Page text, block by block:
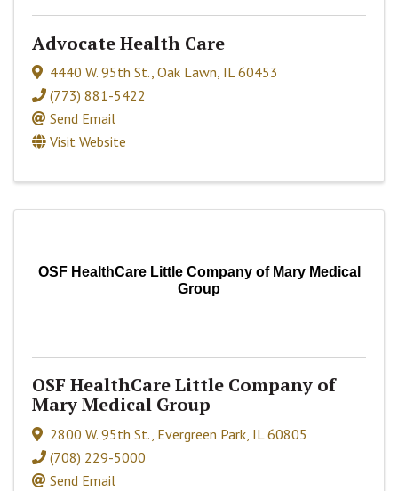
Advocate Health Care
4440 W. 95th St., Oak Lawn, IL60453
(773) 881-5422
Send Email
Visit Website
OSF HealthCare Little Company of Mary Medical
Group
OSF HealthCare Little Company of
Mary Medical Group
2800 W. 95th St., Evergreen Park, IL60805
(708) 229-5000
Send Email